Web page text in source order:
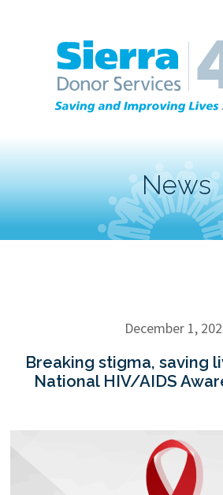
News
Breaking stigma, saving
National HIV/AIDS
December 1,